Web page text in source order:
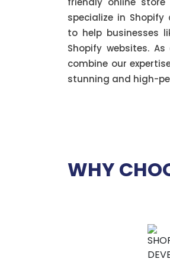
specialize in Shopify
to help businesses
Shopify websites.
combine our
stunning and high-
WHY